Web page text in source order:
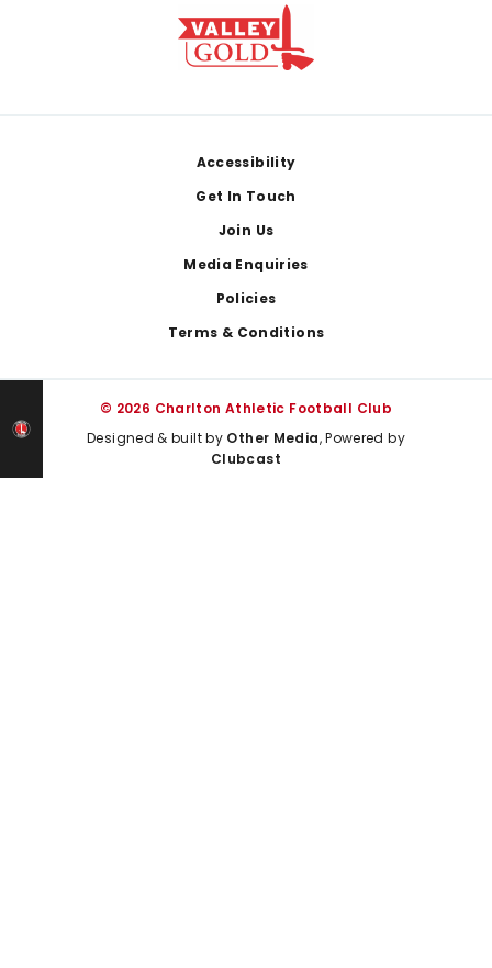
Accessibility
Get In Touch
Join Us
Media Enquiries
Policies
Terms & Conditions
© 2026 Charlton Athletic Football Club
Designed & built by Other Media, Powered by
Clubcast